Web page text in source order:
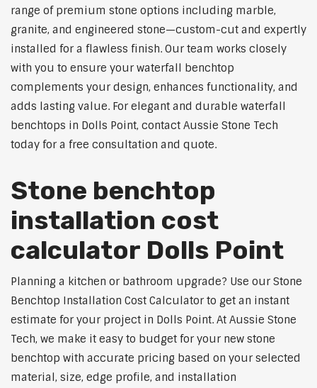
range of premium stone options including marble,
granite, and engineered stone—custom-cut and expertly
installed for a flawless finish. Our team works closely
with you to ensure your waterfall benchtop
complements your design, enhances functionality, and
adds lasting value. For elegant and durable waterfall
benchtops in Dolls Point, contact Aussie Stone Tech
today for a free consultation and quote.
Stone benchtop
installation cost
calculator Dolls Point
Planning a kitchen or bathroom upgrade? Use our Stone
Benchtop Installation Cost Calculator to get an instant
estimate for your project in Dolls Point. At Aussie Stone
Tech, we make it easy to budget for your new stone
benchtop with accurate pricing based on your selected
material, size, edge profile, and installation